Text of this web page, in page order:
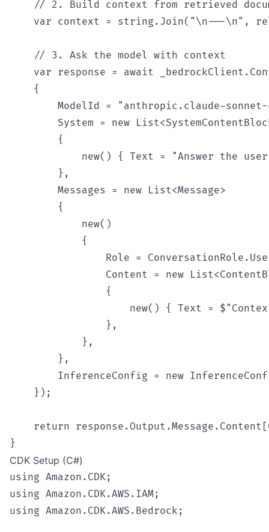
// 2. Build context from retrieved
var context = string.Join("\n---\n",
    // 3. Ask the model with context
var response = await
    {
ModelId = "anthropic.claude-
System = new
        {
new() { Text = "Answer the
        },
        Messages = new List<Message>
        {
            new()
            {
Role =
Content = new
                {
new() { Text =
                },
            },
        },
InferenceConfig = new
    });
return
CDK Setup (C#)
using Amazon.CDK;
using Amazon.CDK.AWS.IAM;
using Amazon.CDK.AWS.Bedrock;